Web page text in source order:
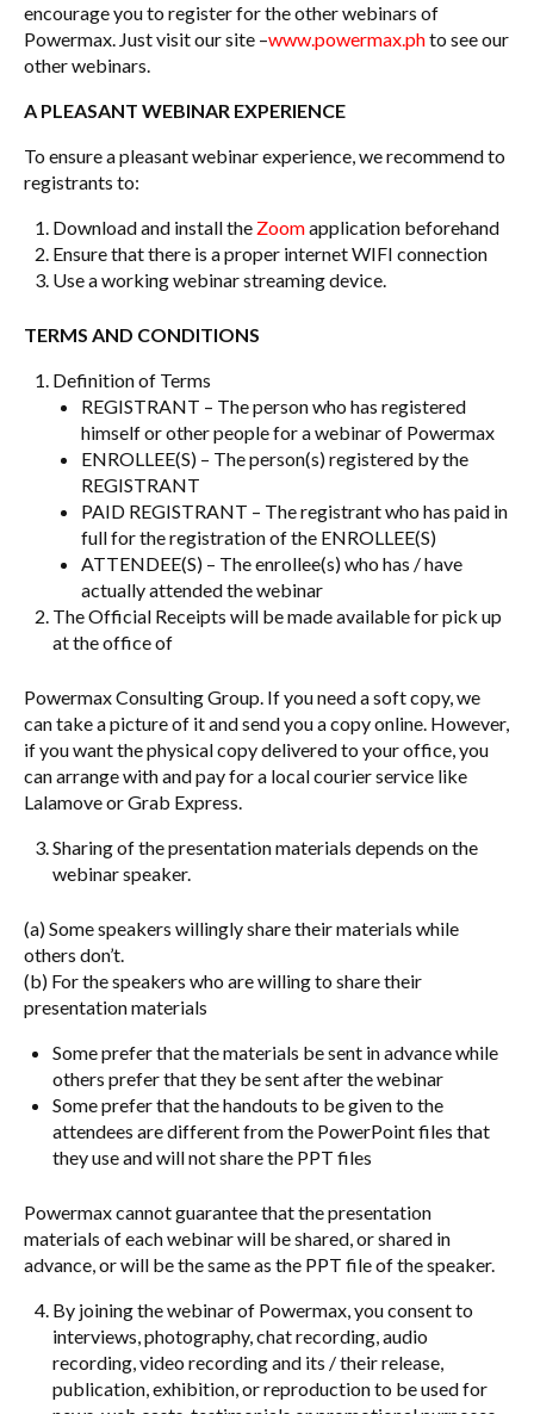
encourage you to register for the other webinars of
Powermax. Just visit our site –www.powermax.phto see our
other webinars.
A PLEASANT WEBINAR EXPERIENCE
To ensure a pleasant webinar experience, we recommend to
registrants to:
Download and install the Zoomapplication beforehand
Ensure that there is a proper internet WIFI connection
Use a working webinar streaming device.
TERMS AND CONDITIONS
Definition of Terms
REGISTRANT – The person who has registered
himself or other people for a webinar of Powermax
ENROLLEE(S) – The person(s) registered by the
REGISTRANT
PAID REGISTRANT – The registrant who has paid in
full for the registration of the ENROLLEE(S)
ATTENDEE(S) – The enrollee(s) who has / have
actually attended the webinar
The Official Receipts will be made available for pick up
at the office of
Powermax Consulting Group. If you need a soft copy, we
can take a picture of it and send you a copy online. However,
if you want the physical copy delivered to your office, you
can arrange with and pay for a local courier service like
Lalamove or Grab Express.
Sharing of the presentation materials depends on the
webinar speaker.
(a) Some speakers willingly share their materials while
others don’t.
(b) For the speakers who are willing to share their
presentation materials
Some prefer that the materials be sent in advance while
others prefer that they be sent after the webinar
Some prefer that the handouts to be given to the
attendees are different from the PowerPoint files that
they use and will not share the PPT files
Powermax cannot guarantee that the presentation
materials of each webinar will be shared, or shared in
advance, or will be the same as the PPT file of the speaker.
By joining the webinar of Powermax, you consent to
interviews, photography, chat recording, audio
recording, video recording and its / their release,
publication, exhibition, or reproduction to be used for